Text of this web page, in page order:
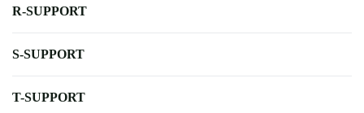
R-SUPPORT
S-SUPPORT
T-SUPPORT